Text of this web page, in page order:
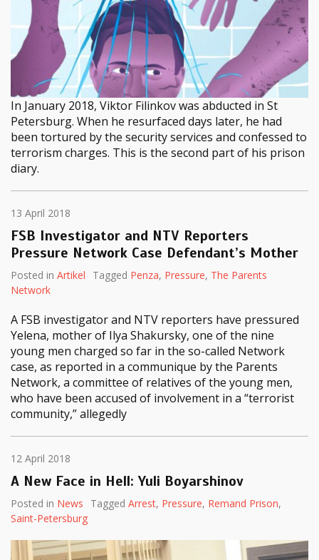
In January 2018, Viktor Filinkov was abducted in St
Petersburg. When he resurfaced days later, he had
been tortured by the security services and confessed to
terrorism charges. This is the second part of his prison
diary.
13 April 2018
FSB Investigator and NTV Reporters
Pressure Network Case Defendant’s Mother
Posted in Artikel Tagged Penza, Pressure, The Parents
Network
A FSB investigator and NTV reporters have pressured
Yelena, mother of Ilya Shakursky, one of the nine
young men charged so far in the so-called Network
case, as reported in a communique by the Parents
Network, a committee of relatives of the young men,
who have been accused of involvement in a “terrorist
community,” allegedly
12 April 2018
A New Face in Hell: Yuli Boyarshinov
Posted in News Tagged Arrest, Pressure, Remand Prison,
Saint-Petersburg